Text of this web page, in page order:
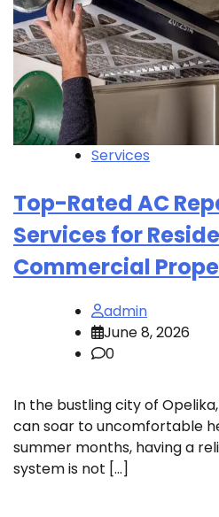
Services
Top-Rated AC
Services for
Commercial
admin
June 8, 2026
0
In the bustling city of
can soar to uncomfortable
summer months, having a
system is not […]